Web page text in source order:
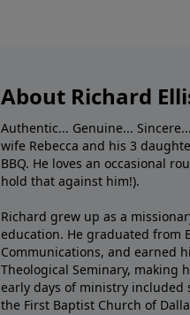
About Richard
Authentic... Genuine...
wife Rebecca and his 3
BBQ. He loves an occasional
hold that against him!).
Richard grew up as a
education. He graduated from
Communications, and earned
Theological Seminary, making
early days of ministry included
the First Baptist Church of